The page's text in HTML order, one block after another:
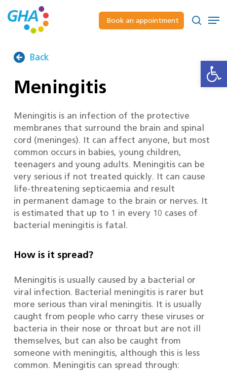
to
Book an appointment
Back
Meningitis
Meningitis is an infection of the protective
membranes that surround the brain and spinal
cord (meninges). It can affect anyone, but most
common occurs in babies, young children,
teenagers and young adults. Meningitis can be
very serious if not treated quickly. It can cause
life-threatening septicaemia and result
in permanent damage to the brain or nerves. It
is estimated that up to 1 in every 10 cases of
bacterial meningitis is fatal.
How is it spread?
Meningitis is usually caused by a bacterial or
viral infection. Bacterial meningitis is rarer but
more serious than viral meningitis. It is usually
caught from people who carry these viruses or
bacteria in their nose or throat but are not ill
themselves, but can also be caught from
someone with meningitis, although this is less
common. Meningitis can spread through: